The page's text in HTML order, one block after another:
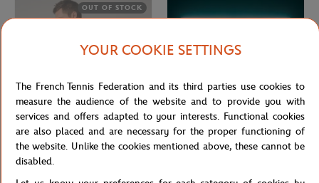
OUT OF STOCK
YOUR COOKIE SETTINGS
The French Tennis Federation and its third parties use cookies to
measure the audience of the website and to provide you with
services and offers adapted to your interests. Functional cookies
are also placed and are necessary for the proper functioning of
the website. Unlike the cookies mentioned above, these cannot be
disabled.